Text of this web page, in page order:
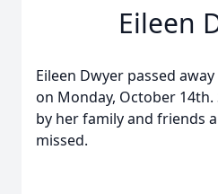
Eileen
Eileen Dwyer passed
on Monday, October 14th.
by her family and friends
missed.